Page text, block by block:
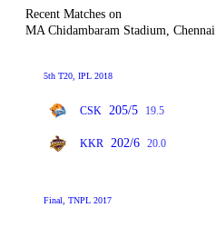
Recent Matches on
MA Chidambaram Stadium, Chennai
5th T20, IPL 2018
CSK 205/5 19.5
KKR 202/6 20.0
Final, TNPL 2017